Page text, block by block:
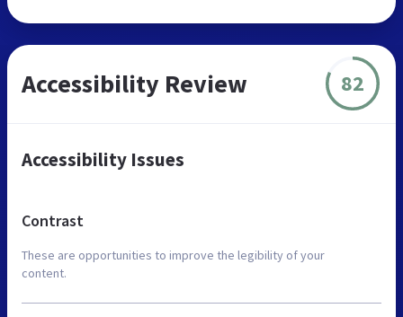
Accessibility Review 82
Accessibility Issues
Contrast
These are opportunities to improve the legibility of your
content.